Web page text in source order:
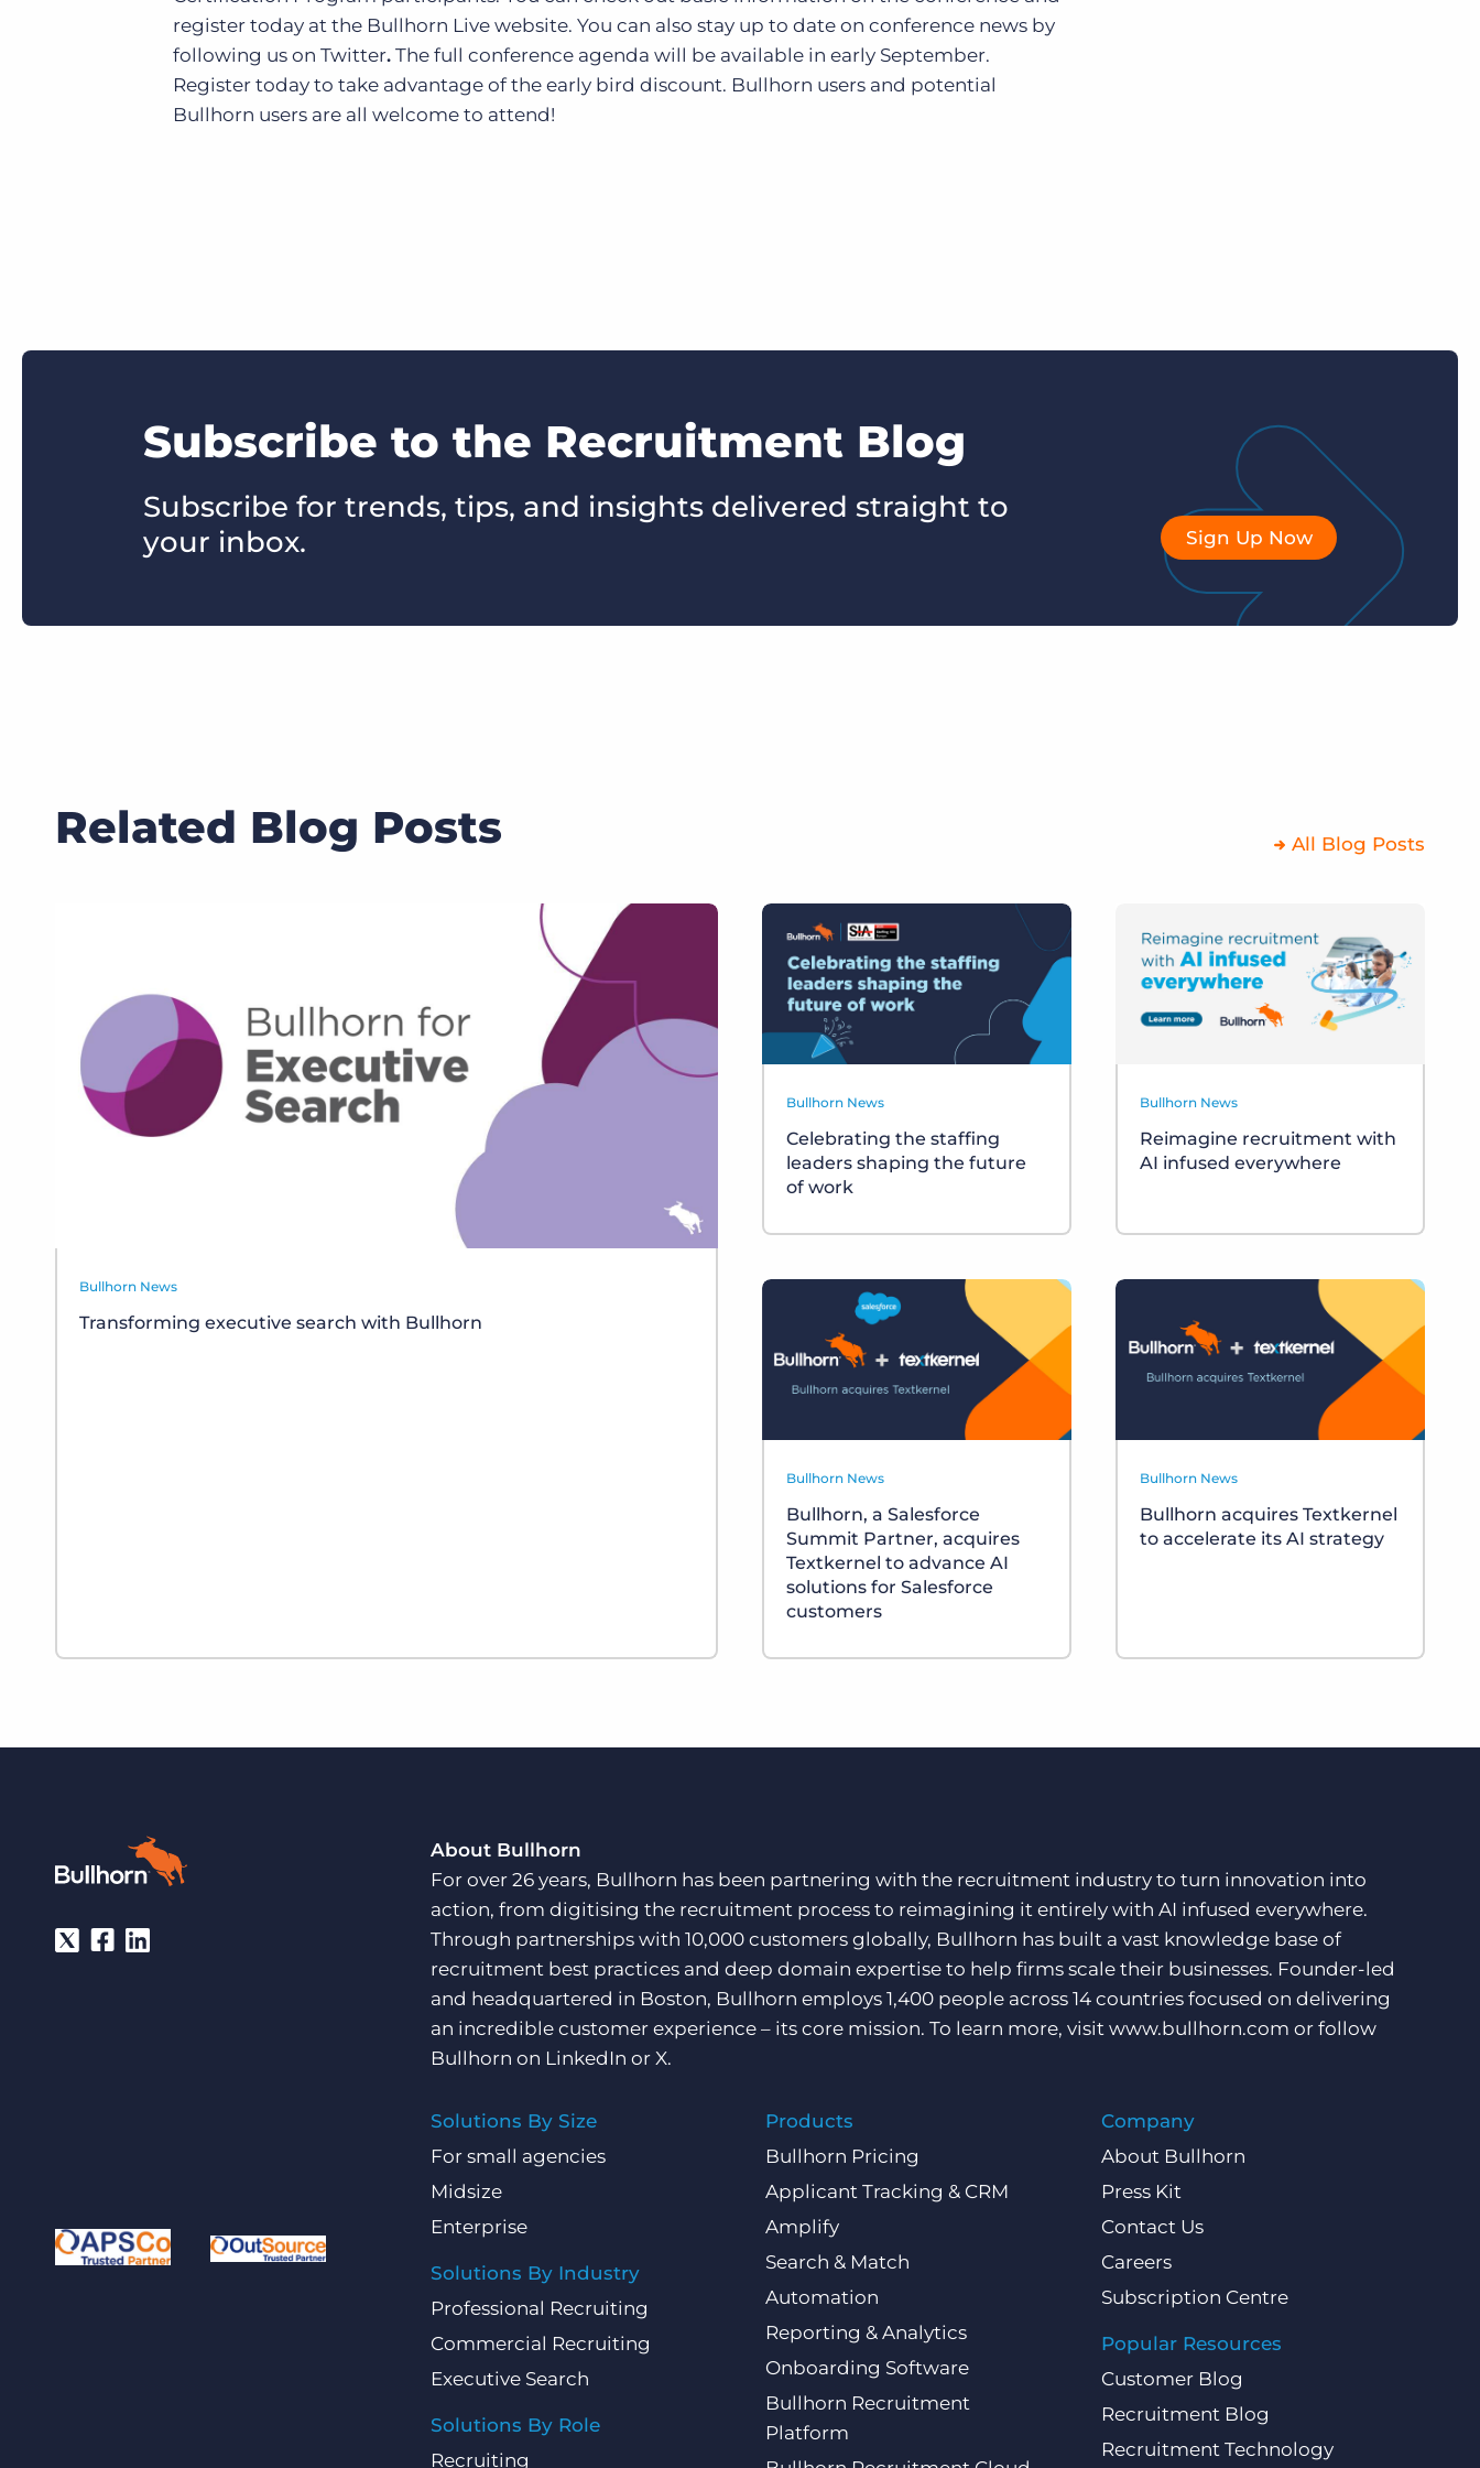
register today at the Bullhorn Live website. You can also stay up to date on conference news by
following us on Twitter. The full conference agenda will be available in early September.
Register today to take advantage of the early bird discount. Bullhorn users and potential
Bullhorn users are all welcome to attend!
Subscribe to the Recruitment Blog
Subscribe for trends, tips, and insights delivered straight to
your inbox.
Sign Up Now
Related Blog Posts All Blog Posts
Bullhorn News
Transforming executive search with Bullhorn
Bullhorn News
Celebrating the staffing
leaders shaping the future
of work
Bullhorn News
Reimagine recruitment with
AI infused everywhere
Bullhorn News
Bullhorn, a Salesforce
Summit Partner, acquires
Textkernel to advance AI
solutions for Salesforce
customers
Bullhorn News
Bullhorn acquires Textkernel
to accelerate its AI strategy
About Bullhorn
For over 26 years, Bullhorn has been partnering with the recruitment industry to turn innovation into
action, from digitising the recruitment process to reimagining it entirely with AI infused everywhere.
Through partnerships with 10,000 customers globally, Bullhorn has built a vast knowledge base of
recruitment best practices and deep domain expertise to help firms scale their businesses. Founder-led
and headquartered in Boston, Bullhorn employs 1,400 people across 14 countries focused on delivering
an incredible customer experience – its core mission. To learn more, visit www.bullhorn.com or follow
Bullhorn on LinkedIn or X.
Solutions By Size
For small agencies
Midsize
Enterprise
Solutions By Industry
Professional Recruiting
Commercial Recruiting
Executive Search
Solutions By Role
Recruiting
Products
Bullhorn Pricing
Applicant Tracking & CRM
Amplify
Search & Match
Automation
Reporting & Analytics
Onboarding Software
Bullhorn Recruitment
Platform
Company
About Bullhorn
Press Kit
Contact Us
Careers
Subscription Centre
Popular Resources
Customer Blog
Recruitment Blog
Recruitment Technology